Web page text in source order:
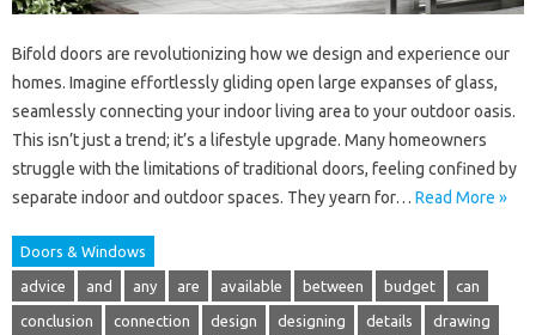
Bifold doors are revolutionizing how we design and experience our
homes. Imagine effortlessly gliding open large expanses of glass,
seamlessly connecting your indoor living area to your outdoor oasis.
This isn’t just a trend; it’s a lifestyle upgrade. Many homeowners
struggle with the limitations of traditional doors, feeling confined by
separate indoor and outdoor spaces. They yearn for… Read More »
Doors & Windows
advice and any are available between budget can
conclusion connection design designing details drawing